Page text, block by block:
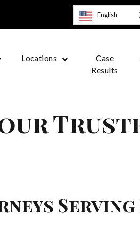
Locations
Case
Results
English